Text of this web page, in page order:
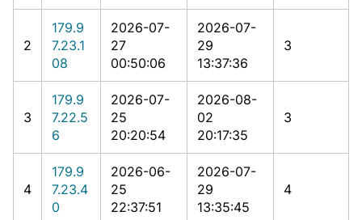
2
179.9
7.23.1
08
2026-07-
27
00:50:06
2026-07-
29
13:37:36
3
3
179.9
7.22.5
6
2026-07-
25
20:20:54
2026-08-
02
20:17:35
3
4
179.9
7.23.4
0
2026-06-
25
22:37:51
2026-07-
29
13:35:45
4